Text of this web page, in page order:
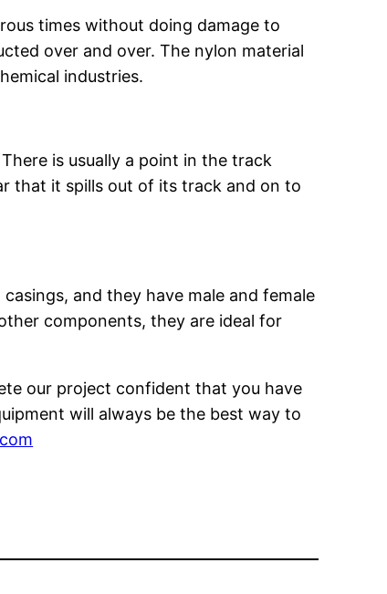
times without doing damage to
over and over. The nylon material
industries.
is usually a point in the track
that it spills out of its track and on to
and they have male and female
components, they are ideal for
our project confident that you have
will always be the best way to